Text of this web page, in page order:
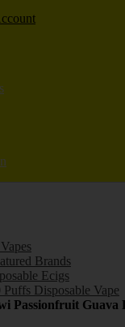
Brands
Ecigs
Disposable Vape
Passionfruit Guava